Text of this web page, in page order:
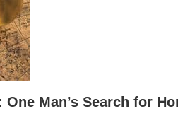
Man’s Search for